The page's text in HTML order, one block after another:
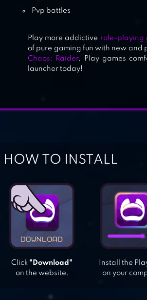
Pvp battles
Play more addictive role-playing
of pure gaming fun with new and
Chaos: Raider. Play games
launcher today!
HOW TO INSTALL
Click "Download"
on the website.
Install the
on your